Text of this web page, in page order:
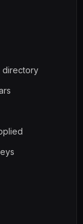
directory